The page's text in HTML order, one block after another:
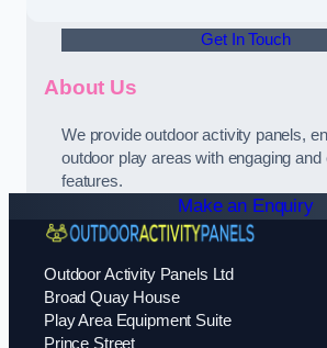
Get In Touch
About Us
We provide outdoor activity panels,
outdoor play areas with engaging and
features.
Make an Enquiry
Outdoor Activity Panels Ltd
Broad Quay House
Play Area Equipment Suite
Prince Street